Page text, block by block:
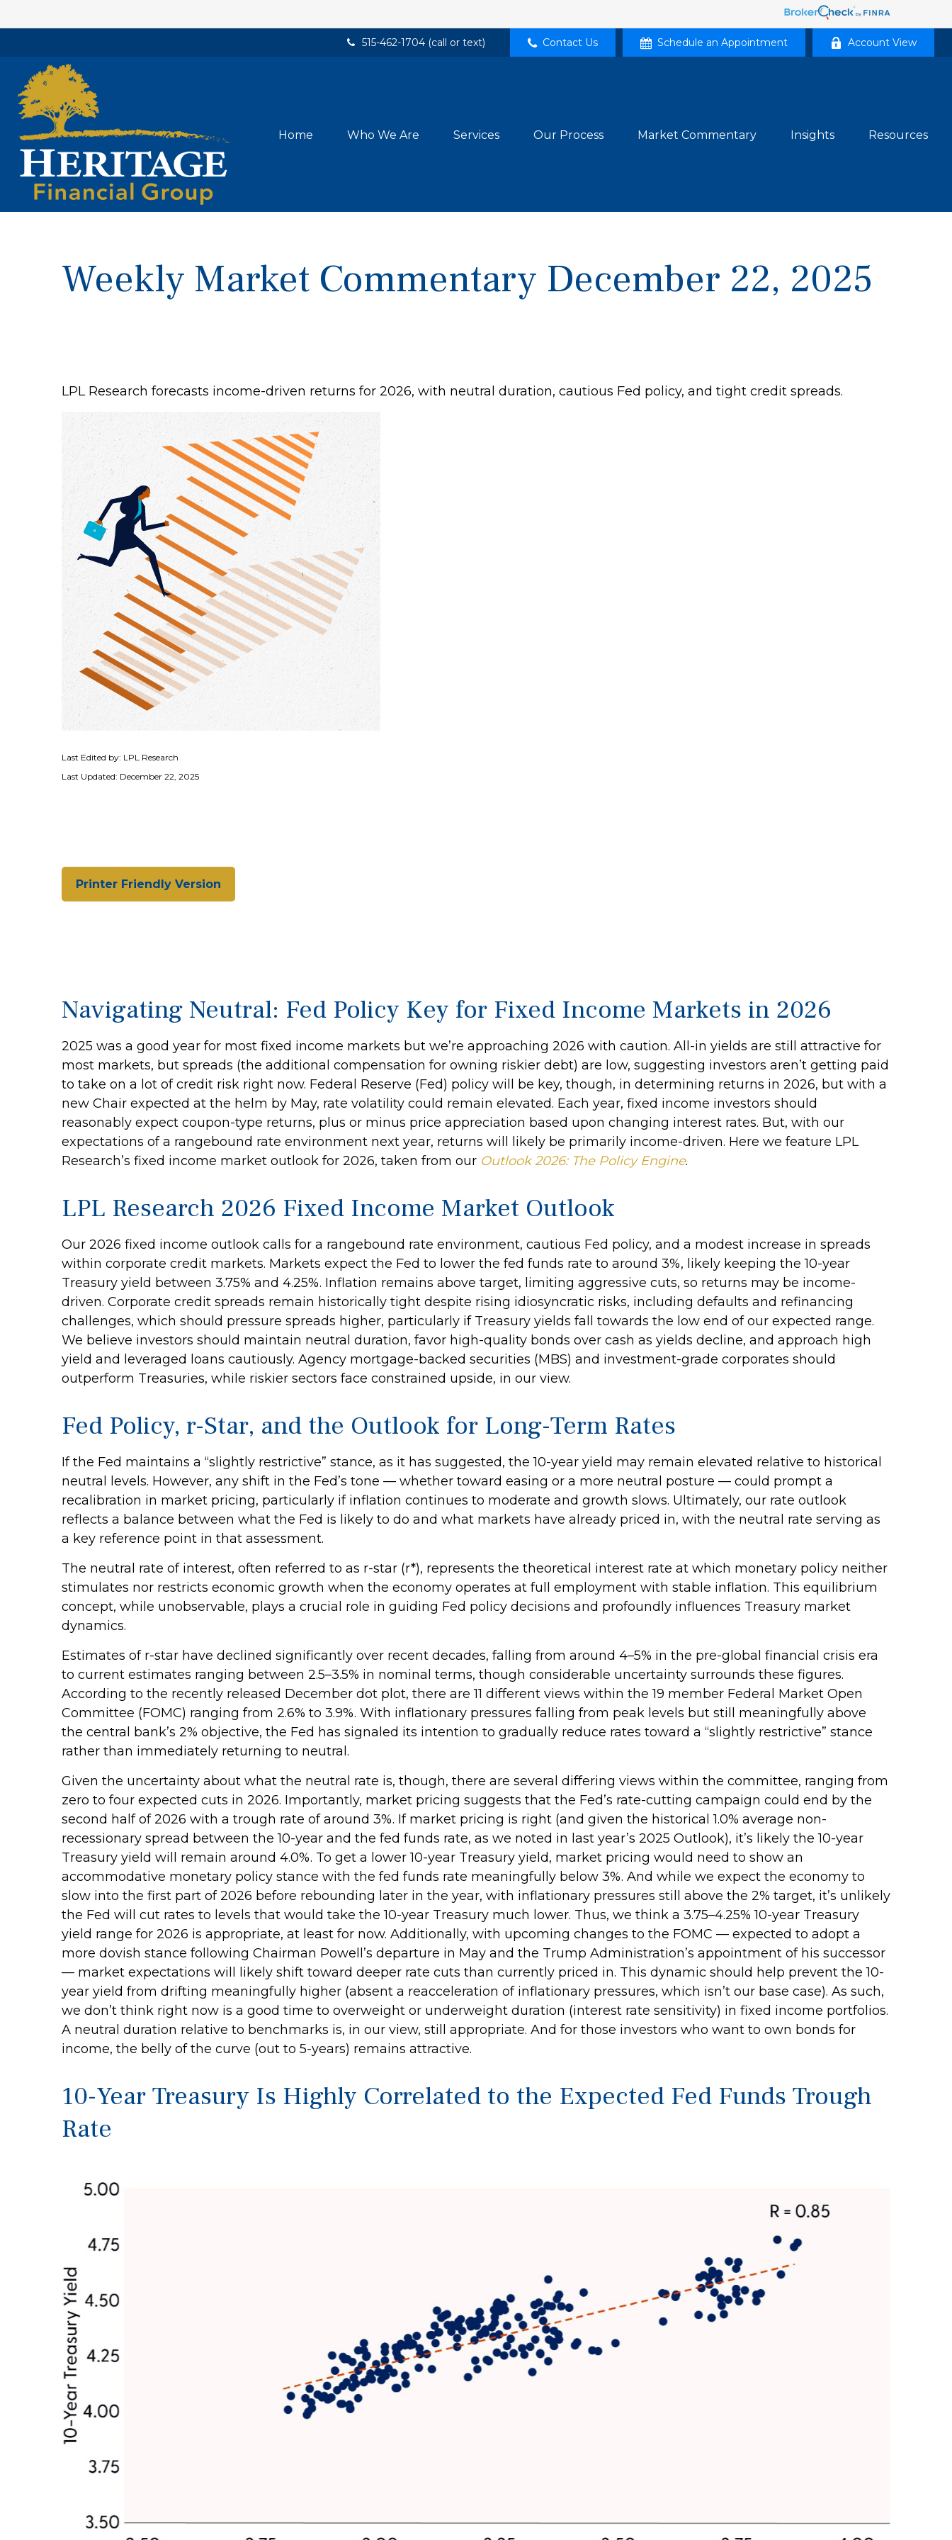
515-462-1704 (call or text) Account View
Schedule an Appointment
Contact Us
Home Who We Are Services Our Process Market Commentary Insights Resources
Weekly Market Commentary December 22, 2025
LPL Research forecasts income-driven returns for 2026, with neutral duration, cautious Fed policy, and tight credit spreads.
Last Edited by: LPL Research
Last Updated: December 22, 2025
Printer Friendly Version
Navigating Neutral: Fed Policy Key for Fixed Income Markets in 2026
2025 was a good year for most fixed income markets but we’re approaching 2026 with caution. All-in yields are still attractive for
most markets, but spreads (the additional compensation for owning riskier debt) are low, suggesting investors aren’t getting paid
to take on a lot of credit risk right now. Federal Reserve (Fed) policy will be key, though, in determining returns in 2026, but with a
new Chair expected at the helm by May, rate volatility could remain elevated. Each year, fixed income investors should
reasonably expect coupon-type returns, plus or minus price appreciation based upon changing interest rates. But, with our
expectations of a rangebound rate environment next year, returns will likely be primarily income-driven. Here we feature LPL
Research’s fixed income market outlook for 2026, taken from our Outlook 2026: The Policy Engine.
LPL Research 2026 Fixed Income Market Outlook
Our 2026 fixed income outlook calls for a rangebound rate environment, cautious Fed policy, and a modest increase in spreads
within corporate credit markets. Markets expect the Fed to lower the fed funds rate to around 3%, likely keeping the 10-year
Treasury yield between 3.75% and 4.25%. Inflation remains above target, limiting aggressive cuts, so returns may be income-
driven. Corporate credit spreads remain historically tight despite rising idiosyncratic risks, including defaults and refinancing
challenges, which should pressure spreads higher, particularly if Treasury yields fall towards the low end of our expected range.
We believe investors should maintain neutral duration, favor high-quality bonds over cash as yields decline, and approach high
yield and leveraged loans cautiously. Agency mortgage-backed securities (MBS) and investment-grade corporates should
outperform Treasuries, while riskier sectors face constrained upside, in our view.
Fed Policy, r-Star, and the Outlook for Long-Term Rates
If the Fed maintains a “slightly restrictive” stance, as it has suggested, the 10-year yield may remain elevated relative to historical
neutral levels. However, any shift in the Fed’s tone — whether toward easing or a more neutral posture — could prompt a
recalibration in market pricing, particularly if inflation continues to moderate and growth slows. Ultimately, our rate outlook
reflects a balance between what the Fed is likely to do and what markets have already priced in, with the neutral rate serving as
a key reference point in that assessment.
The neutral rate of interest, often referred to as r-star (r*), represents the theoretical interest rate at which monetary policy neither
stimulates nor restricts economic growth when the economy operates at full employment with stable inflation. This equilibrium
concept, while unobservable, plays a crucial role in guiding Fed policy decisions and profoundly influences Treasury market
dynamics.
Estimates of r-star have declined significantly over recent decades, falling from around 4–5% in the pre-global financial crisis era
to current estimates ranging between 2.5–3.5% in nominal terms, though considerable uncertainty surrounds these figures.
According to the recently released December dot plot, there are 11 different views within the 19 member Federal Market Open
Committee (FOMC) ranging from 2.6% to 3.9%. With inflationary pressures falling from peak levels but still meaningfully above
the central bank’s 2% objective, the Fed has signaled its intention to gradually reduce rates toward a “slightly restrictive” stance
rather than immediately returning to neutral.
Given the uncertainty about what the neutral rate is, though, there are several differing views within the committee, ranging from
zero to four expected cuts in 2026. Importantly, market pricing suggests that the Fed’s rate-cutting campaign could end by the
second half of 2026 with a trough rate of around 3%. If market pricing is right (and given the historical 1.0% average non-
recessionary spread between the 10-year and the fed funds rate, as we noted in last year’s 2025 Outlook), it’s likely the 10-year
Treasury yield will remain around 4.0%. To get a lower 10-year Treasury yield, market pricing would need to show an
accommodative monetary policy stance with the fed funds rate meaningfully below 3%. And while we expect the economy to
slow into the first part of 2026 before rebounding later in the year, with inflationary pressures still above the 2% target, it’s unlikely
the Fed will cut rates to levels that would take the 10-year Treasury much lower. Thus, we think a 3.75–4.25% 10-year Treasury
yield range for 2026 is appropriate, at least for now. Additionally, with upcoming changes to the FOMC — expected to adopt a
more dovish stance following Chairman Powell’s departure in May and the Trump Administration’s appointment of his successor
— market expectations will likely shift toward deeper rate cuts than currently priced in. This dynamic should help prevent the 10-
year yield from drifting meaningfully higher (absent a reacceleration of inflationary pressures, which isn’t our base case). As such,
we don’t think right now is a good time to overweight or underweight duration (interest rate sensitivity) in fixed income portfolios.
A neutral duration relative to benchmarks is, in our view, still appropriate. And for those investors who want to own bonds for
income, the belly of the curve (out to 5-years) remains attractive.
10-Year Treasury Is Highly Correlated to the Expected Fed Funds Trough
Rate